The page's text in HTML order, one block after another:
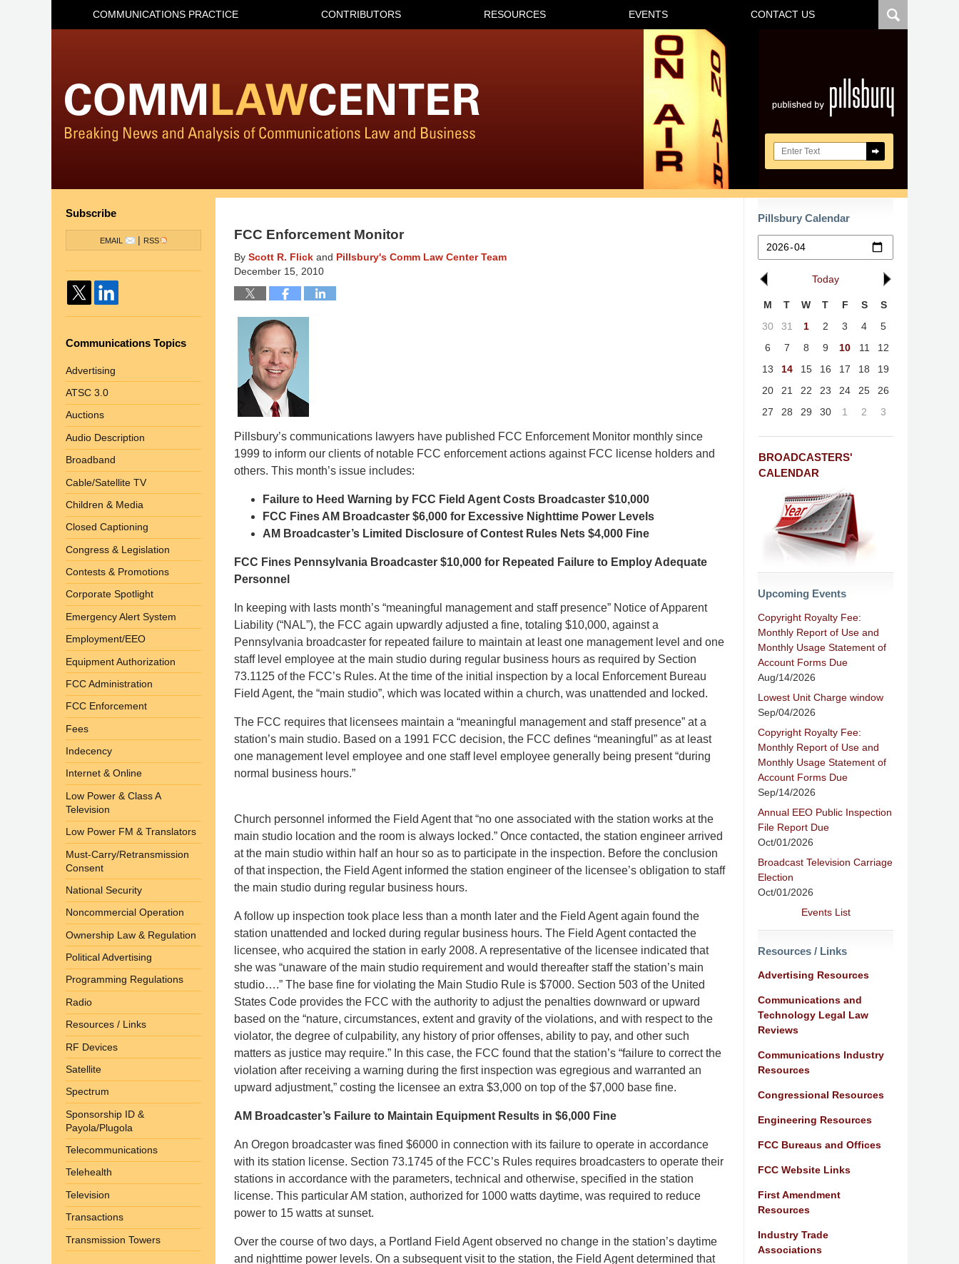
Search here
COMMUNICATIONS PRACTICE CONTRIBUTORS RESOURCES EVENTS CONTACT US
FCC Enforcement Monitor
By Scott R. Flick and Pillsbury's Comm Law Center Team
December 15, 2010
Pillsbury’s communications lawyers have published FCC Enforcement Monitor monthly since
1999 to inform our clients of notable FCC enforcement actions against FCC license holders and
others. This month’s issue includes:
Failure to Heed Warning by FCC Field Agent Costs Broadcaster $10,000
FCC Fines AM Broadcaster $6,000 for Excessive Nighttime Power Levels
AM Broadcaster’s Limited Disclosure of Contest Rules Nets $4,000 Fine
FCC Fines Pennsylvania Broadcaster $10,000 for Repeated Failure to Employ Adequate
Personnel
In keeping with lasts month’s “meaningful management and staff presence” Notice of Apparent
Liability (“NAL”), the FCC again upwardly adjusted a fine, totaling $10,000, against a
Pennsylvania broadcaster for repeated failure to maintain at least one management level and one
staff level employee at the main studio during regular business hours as required by Section
73.1125 of the FCC’s Rules. At the time of the initial inspection by a local Enforcement Bureau
Field Agent, the “main studio”, which was located within a church, was unattended and locked.
The FCC requires that licensees maintain a “meaningful management and staff presence” at a
station’s main studio. Based on a 1991 FCC decision, the FCC defines “meaningful” as at least
one management level employee and one staff level employee generally being present “during
normal business hours.”
Church personnel informed the Field Agent that “no one associated with the station works at the
main studio location and the room is always locked.” Once contacted, the station engineer arrived
at the main studio within half an hour so as to participate in the inspection. Before the conclusion
of that inspection, the Field Agent informed the station engineer of the licensee’s obligation to staff
the main studio during regular business hours.
A follow up inspection took place less than a month later and the Field Agent again found the
station unattended and locked during regular business hours. The Field Agent contacted the
licensee, who acquired the station in early 2008. A representative of the licensee indicated that
she was “unaware of the main studio requirement and would thereafter staff the station’s main
studio….” The base fine for violating the Main Studio Rule is $7000. Section 503 of the United
States Code provides the FCC with the authority to adjust the penalties downward or upward
based on the “nature, circumstances, extent and gravity of the violations, and with respect to the
violator, the degree of culpability, any history of prior offenses, ability to pay, and other such
matters as justice may require.” In this case, the FCC found that the station’s “failure to correct the
violation after receiving a warning during the first inspection was egregious and warranted an
upward adjustment,” costing the licensee an extra $3,000 on top of the $7,000 base fine.
AM Broadcaster’s Failure to Maintain Equipment Results in $6,000 Fine
An Oregon broadcaster was fined $6000 in connection with its failure to operate in accordance
with its station license. Section 73.1745 of the FCC’s Rules requires broadcasters to operate their
stations in accordance with the parameters, technical and otherwise, specified in the station
license. This particular AM station, authorized for 1000 watts daytime, was required to reduce
power to 15 watts at sunset.
Over the course of two days, a Portland Field Agent observed no change in the station’s daytime
and nighttime power levels. On a subsequent visit to the station, the Field Agent determined that
Pillsbury Calendar
Today
M T W T F S
S
30
31 1 2 3 4
5
6
7 8 9 10 11
12
13
14 15 16 17 18
19
20
21 22 23 24 25
26
27
28 29 30 1 2 3
BROADCASTERS'
CALENDAR
Upcoming Events
Copyright Royalty Fee:
Monthly Report of Use and
Monthly Usage Statement of
Account Forms Due
Aug/14/2026
Lowest Unit Charge window
Sep/04/2026
Copyright Royalty Fee:
Monthly Report of Use and
Monthly Usage Statement of
Account Forms Due
Sep/14/2026
Annual EEO Public Inspection
File Report Due
Oct/01/2026
Broadcast Television Carriage
Election
Oct/01/2026
Events List
Resources / Links
Advertising Resources
Communications and
Technology Legal Law
Reviews
Communications Industry
Resources
Congressional Resources
Engineering Resources
FCC Bureaus and Offices
FCC Website Links
First Amendment
Resources
Industry Trade
Associations
Subscribe
EMAIL | RSS
Communications Topics
Advertising
ATSC 3.0
Auctions
Audio Description
Broadband
Cable/Satellite TV
Children & Media
Closed Captioning
Congress & Legislation
Contests & Promotions
Corporate Spotlight
Emergency Alert System
Employment/EEO
Equipment Authorization
FCC Administration
FCC Enforcement
Fees
Indecency
Internet & Online
Low Power & Class A
Television
Low Power FM & Translators
Must-Carry/Retransmission
Consent
National Security
Noncommercial Operation
Ownership Law & Regulation
Political Advertising
Programming Regulations
Radio
Resources / Links
RF Devices
Satellite
Spectrum
Sponsorship ID &
Payola/Plugola
Telecommunications
Telehealth
Television
Transactions
Transmission Towers